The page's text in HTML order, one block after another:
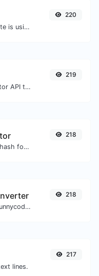
Check whether a website is using the new HTTP/2 protocol or not.
220
Use the Google translator API to generate text to speech audio.
219
Generate a SHA-3/512 hash for any string input.
218
Easily convert IDN to Punnycode and back.
218
lines.
217